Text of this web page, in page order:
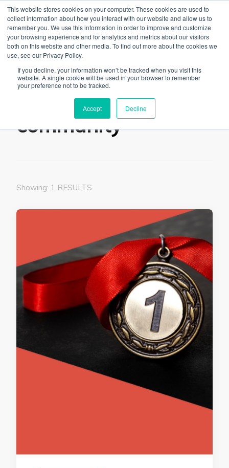
This website stores cookies on your computer. These cookies are used to
collect information about how you interact with our website and allow us to
remember you. We use this information in order to improve and customize
your browsing experience and for analytics and metrics about our visitors
both on this website and other media. To find out more about the cookies we
use, see our Privacy Policy.
If you decline, your information won’t be tracked when you visit this
website. A single cookie will be used in your browser to remember
your preference not to be tracked.
Accept Decline
The Linked Blog
Everything you need to know about LinkedIn
Home community
community
Showing: 1 RESULTS